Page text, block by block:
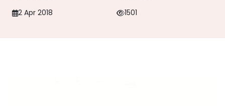
2 Apr 2018
1501